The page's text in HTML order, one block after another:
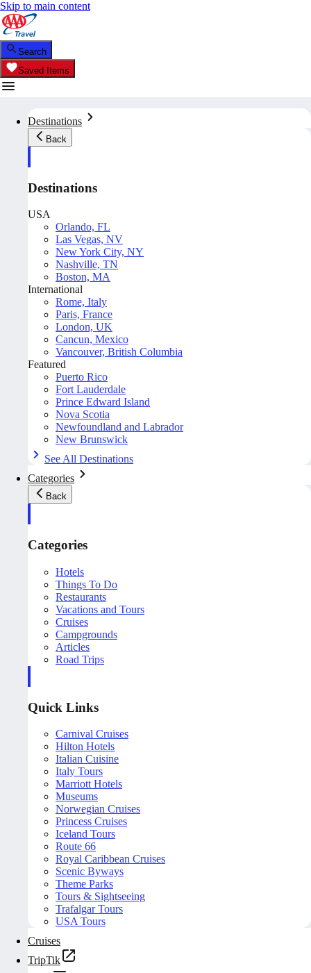
Skip to main content
Search
Saved Items
Destinations
Back
Destinations
USA
Orlando, FL
Las Vegas, NV
New York City, NY
Nashville, TN
Boston, MA
International
Rome, Italy
Paris, France
London, UK
Cancun, Mexico
Vancouver, British Columbia
Featured
Puerto Rico
Fort Lauderdale
Prince Edward Island
Nova Scotia
Newfoundland and Labrador
New Brunswick
See All Destinations
Categories
Back
Categories
Hotels
Things To Do
Restaurants
Vacations and Tours
Cruises
Campgrounds
Articles
Road Trips
Quick Links
Carnival Cruises
Hilton Hotels
Italian Cuisine
Italy Tours
Marriott Hotels
Museums
Norwegian Cruises
Princess Cruises
Iceland Tours
Route 66
Royal Caribbean Cruises
Scenic Byways
Theme Parks
Tours & Sightseeing
Trafalgar Tours
USA Tours
Cruises
TripTik